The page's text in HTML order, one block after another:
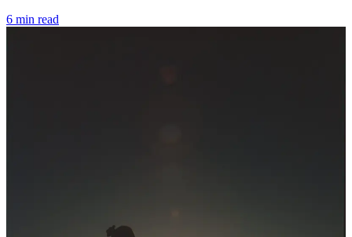
6 min read